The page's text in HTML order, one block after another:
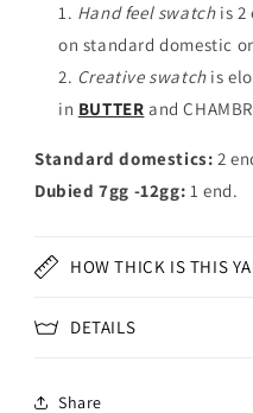
Hand feel swatchis 2
on standard domestic
Creative swatch is
in BUTTER and
Standard domestics: 2
Dubied 7gg -12gg: 1 end.
HOW THICK IS THIS
DETAILS
Share